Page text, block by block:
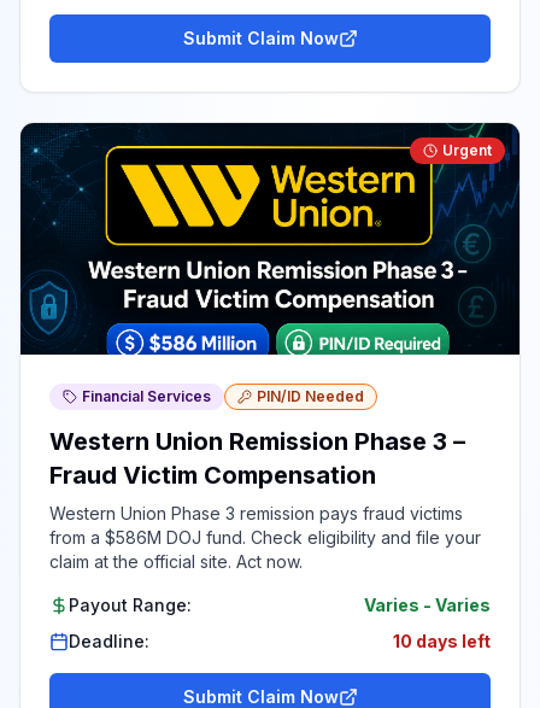
Submit Claim Now
Urgent
Financial Services PIN/ID Needed
Western Union Remission Phase 3 –
Fraud Victim Compensation
Western Union Phase 3 remission pays fraud victims
from a $586M DOJ fund. Check eligibility and file your
claim at the official site. Act now.
Payout Range: Varies - Varies
Deadline:
10 days left
Submit Claim Now